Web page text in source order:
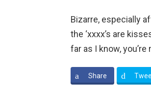
Bizarre, especially
the ‘xxxx’s are
far as I know, you’re
Share